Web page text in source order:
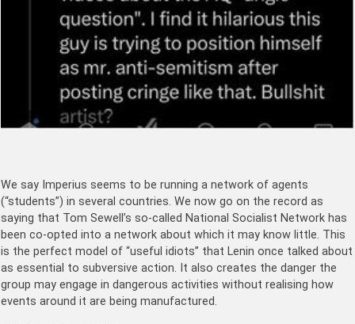
We say Imperius seems to be running a network of agents
(“students”) in several countries. We now go on the record as
saying that Tom Sewell’s so-called National Socialist Network has
been co-opted into a network about which it may know little. This
is the perfect model of “useful idiots” that Lenin once talked about
as essential to subversive action. It also creates the danger the
group may engage in dangerous activities without realising how
events around it are being manufactured.